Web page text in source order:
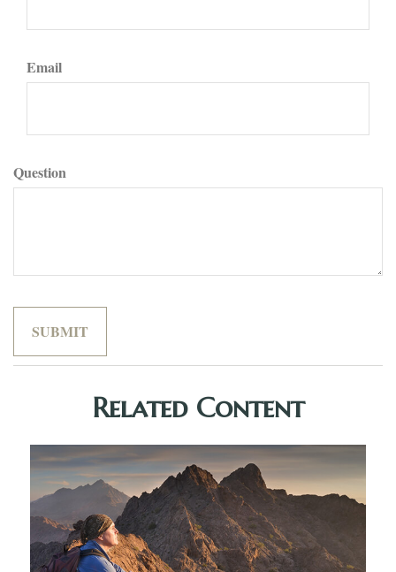
Email
Question
Related Content